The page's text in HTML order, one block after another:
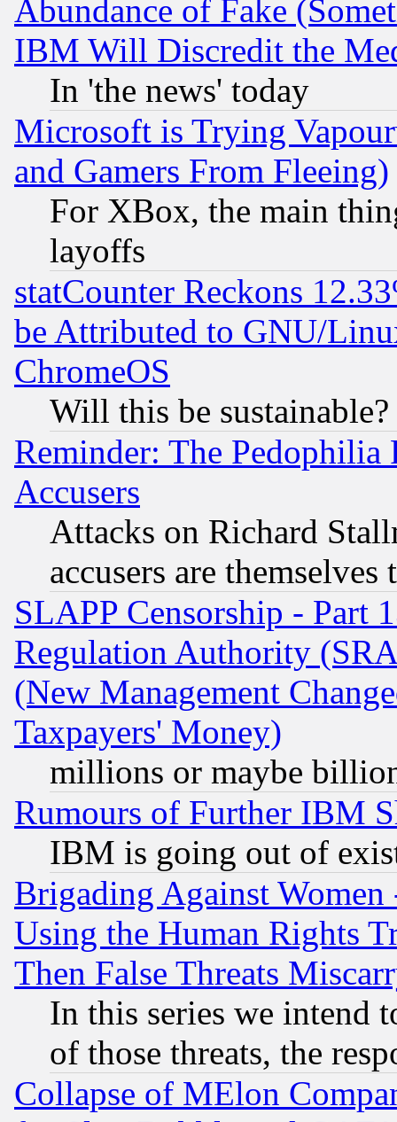
Abundance of Fake
IBM Will Discredit the
In 'the news' today
Microsoft is Trying
and Gamers From Fleeing)
For XBox, the main
layoffs
statCounter Reckons
be Attributed to GNU/
ChromeOS
Will this be sustainable?
Reminder: The Pedophilia
Accusers
Attacks on Richard
accusers are
SLAPP Censorship - Part
Regulation Authority
(New Management
Taxpayers' Money)
millions or maybe
Rumours of Further IBM
IBM is going out of
Brigading Against
Using the Human Rights
Then False Threats
In this series we intend
of those threats, the
Collapse of MElon